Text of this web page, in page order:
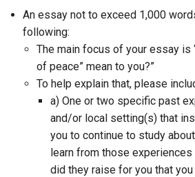
An essay not to exceed 1,000
following:
The main focus of your essay is
of peace” mean to you?”
To help explain that, please
a) One or two specific past
and/or local setting(s) that
you to continue to study
learn from those
did they raise for you that